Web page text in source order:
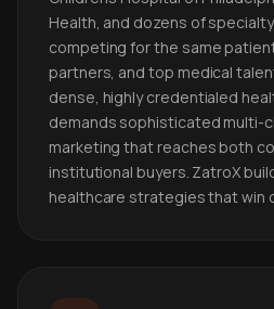
Health, and dozens of
competing for the same
partners, and top medical
dense, highly credentialed
demands sophisticated multi-
marketing that reaches both
institutional buyers. ZatroX
healthcare strategies that win